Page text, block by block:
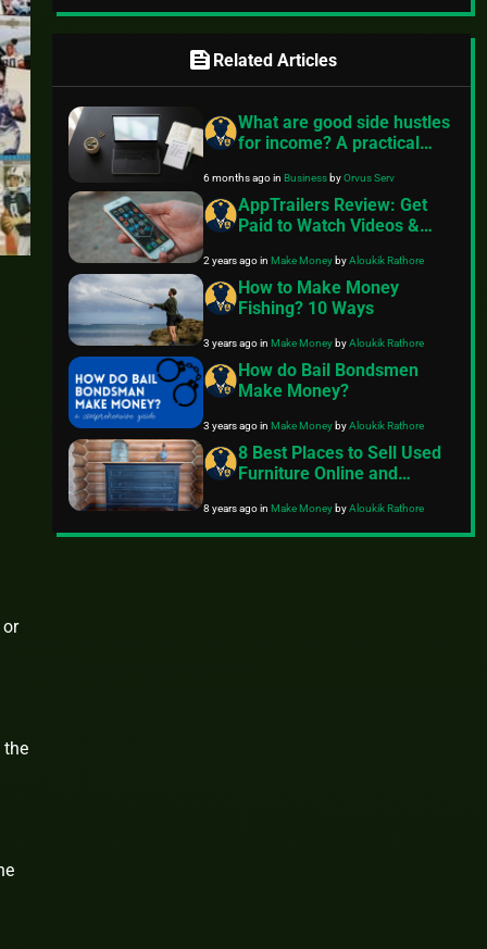
the
feed Related Articles
What are good side hustles
for income? A practical
6 months agoinBusinessbyOrvus Serv
AppTrailers Review: Get
Paid to Watch Videos &
2 years agoinMake MoneybyAloukik Rathore
How to Make Money
Fishing? 10 Ways
3 years agoinMake MoneybyAloukik Rathore
How do Bail Bondsmen
Make Money?
3 years agoinMake MoneybyAloukik Rathore
8 Best Places to Sell Used
Furniture Online and
8 years agoinMake MoneybyAloukik Rathore